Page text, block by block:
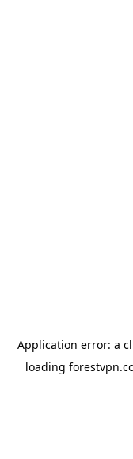
Application error: a
loading